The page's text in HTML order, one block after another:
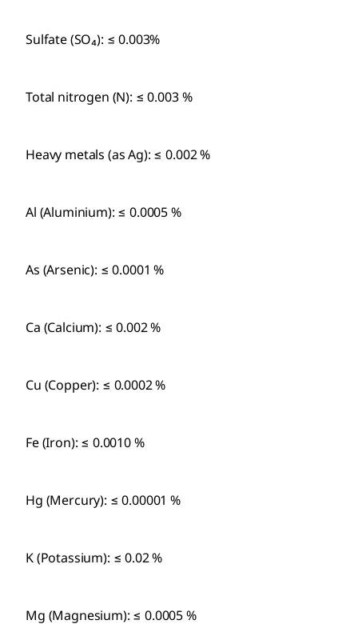
Sulfate (SO₄): ≤ 0.003%
Total nitrogen (N): ≤ 0.003 %
Heavy metals (as Ag): ≤ 0.002 %
Al (Aluminium): ≤ 0.0005 %
As (Arsenic): ≤ 0.0001 %
Ca (Calcium): ≤ 0.002 %
Cu (Copper): ≤ 0.0002 %
Fe (Iron): ≤ 0.0010 %
Hg (Mercury): ≤ 0.00001 %
K (Potassium): ≤ 0.02 %
Mg (Magnesium): ≤ 0.0005 %